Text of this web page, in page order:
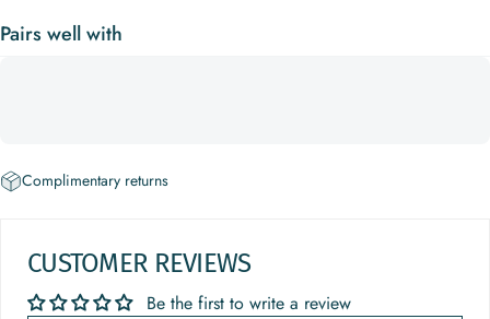
Pairs well with
Complimentary returns
CUSTOMER REVIEWS
Be the first to write a review